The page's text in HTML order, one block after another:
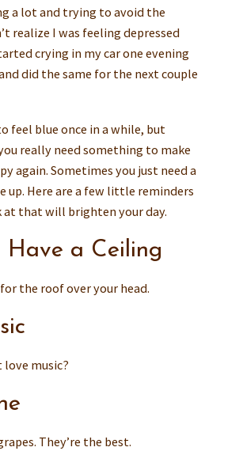
a lot and trying to avoid the
realize I was feeling depressed
crying in my car one evening
did the same for the next couple
feel blue once in a while, but
really need something to make
again. Sometimes you just need a
up. Here are a few little reminders
at that will brighten your day.
Have a Ceiling
the roof over your head.
love music?
They’re the best.